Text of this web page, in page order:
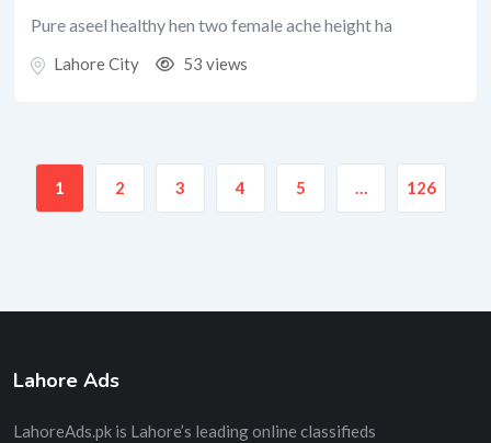
Pure aseel healthy hen two female ache height ha
Lahore City 53 views
1 2 3 4 5 … 126
Lahore Ads
LahoreAds.pk is Lahore’s leading online classifieds